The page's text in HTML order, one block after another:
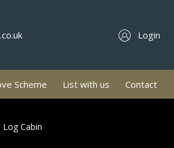
Login
Scheme List with us Contact
Log Cabin